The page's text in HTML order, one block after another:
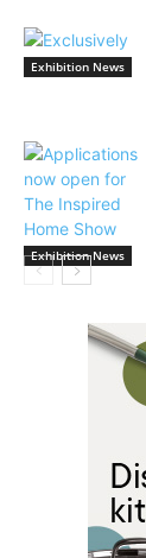
Exhibition News
Exhibition News